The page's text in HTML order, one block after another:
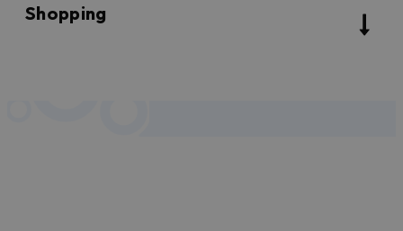
Shopping